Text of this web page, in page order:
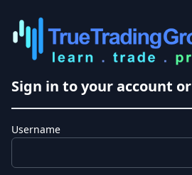
Sign in to your account or
Username